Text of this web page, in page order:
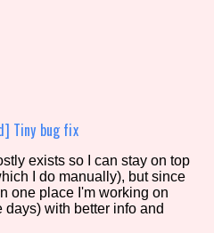
The form will update as
Tag
Tiny bug fix
exists so I can stay on top
I do manually), but since
one place I'm working on
with better info and